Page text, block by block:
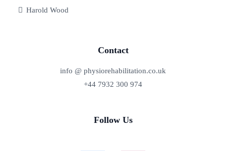
Harold Wood
Contact
info @ physiorehabilitation.co.uk
+44 7932 300 974
Follow Us